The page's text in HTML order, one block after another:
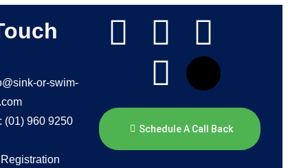
or-swim-
(01) 960 9250
Schedule A Call Back